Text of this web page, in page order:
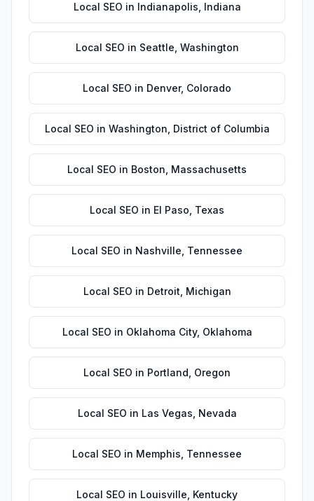
Local SEO in Indianapolis Indiana
Local SEO in Seattle Washington
Local SEO in Denver, Colorado
Local SEO in Washington District of Columbia
Local SEO in Boston Massachusetts
Local SEO in El Paso Texas
Local SEO in Nashville Tennessee
Local SEO in Detroit Michigan
Local SEO in Oklahoma City, Oklahoma
Local SEO in Portland Oregon
Local SEO in Las Vegas Nevada
Local SEO in Memphis Tennessee
Local SEO in Louisville Kentucky